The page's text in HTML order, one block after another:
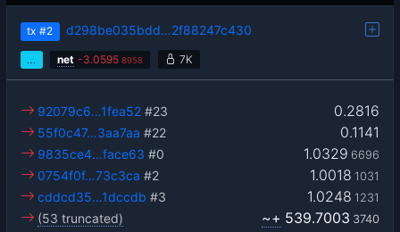
tx #2 d298be035bdd…2f88247c430
net -3.0595 8958 7K
0.2816
92079c6…1fea52 #23
0.1141
55f0c47…3aa7aa #22
1.0329 6696
9835ce4…face63 #0
1.0018 1031
0754f0f…73c3ca #2
1.0248 1231
cddcd35…1dccdb #3
(53 truncated)
~+ 539.7003 3740